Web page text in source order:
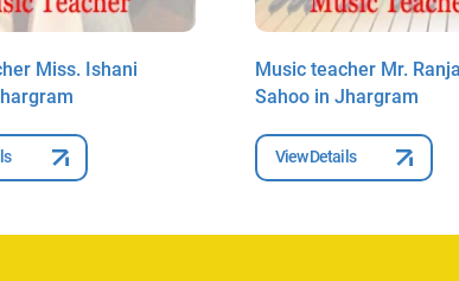
Miss. Ishani
Music teacher Mr.
Sahoo in Jhargram
View Details